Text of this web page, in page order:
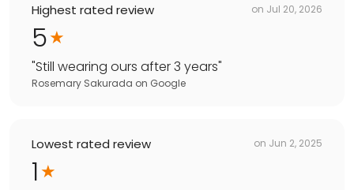
Highest rated review on Jul 20, 2026
5
"Still wearing ours after 3 years"
Rosemary Sakurada on Google
Lowest rated review on Jun 2, 2025
1